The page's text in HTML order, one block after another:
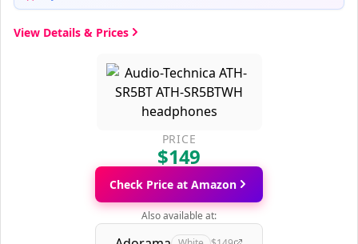
View Details & Prices
PRICE
$149
Check Price at Amazon
Also available at: